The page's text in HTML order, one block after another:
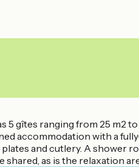
gîtes ranging from 25 m2
accommodation with a
and cutlery. A shower
shared, as is the relaxation